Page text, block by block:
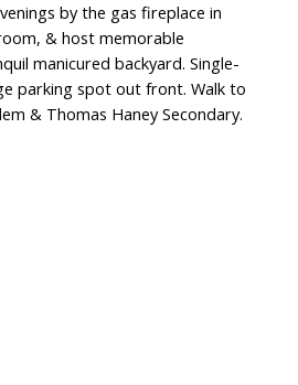
by the gas fireplace in
& host memorable
manicured backyard. Single-
parking spot out front. Walk to
& Thomas Haney Secondary.